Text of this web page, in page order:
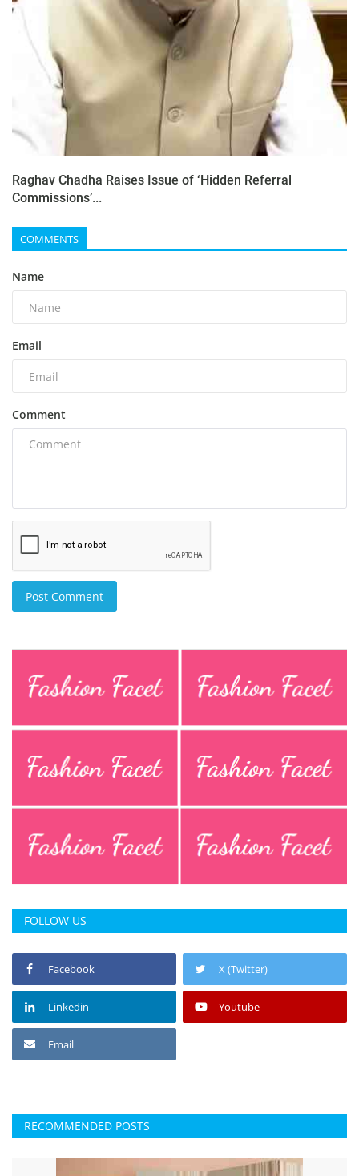
Raghav Chadha Raises Issue of ‘Hidden Referral
Commissions’...
COMMENTS
Name
Email
Comment
Post Comment
FOLLOW US
Facebook X (Twitter)
Linkedin Youtube
Email
RECOMMENDED POSTS